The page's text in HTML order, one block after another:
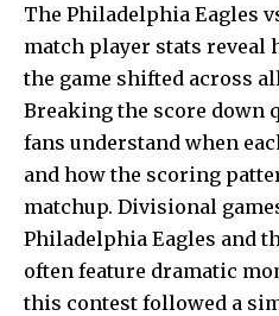
The Philadelphia Eagles
match player stats reveal
the game shifted across
Breaking the score down
fans understand when
and how the scoring
matchup. Divisional
Philadelphia Eagles and
often feature dramatic
this contest followed a